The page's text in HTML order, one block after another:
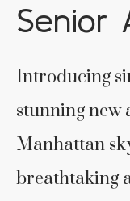
Senior
Introducing
stunning new
Manhattan
breathtaking